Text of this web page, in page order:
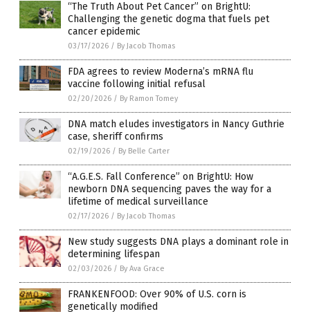
“The Truth About Pet Cancer” on BrightU:
Challenging the genetic dogma that fuels pet
cancer epidemic
03/17/2026 / By Jacob Thomas
FDA agrees to review Moderna’s mRNA flu
vaccine following initial refusal
02/20/2026 / By Ramon Tomey
DNA match eludes investigators in Nancy Guthrie
case, sheriff confirms
02/19/2026 / By Belle Carter
“A.G.E.S. Fall Conference” on BrightU: How
newborn DNA sequencing paves the way for a
lifetime of medical surveillance
02/17/2026 / By Jacob Thomas
New study suggests DNA plays a dominant role in
determining lifespan
02/03/2026 / By Ava Grace
FRANKENFOOD: Over 90% of U.S. corn is
genetically modified